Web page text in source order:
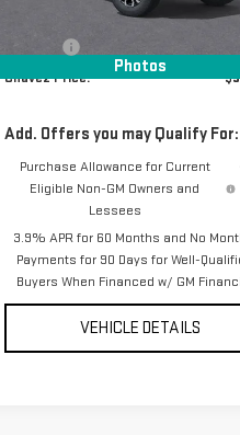
Photos
- Arrives Aug 18
Chavez Price:
Add. Offers you may Qualify For:
Purchase Allowance for Current
Eligible Non-GM Owners and
Lessees
3.9% APR for 60 Months and No
Payments for 90 Days for Well-
Buyers When Financed w/ GM
VEHICLE DETAILS